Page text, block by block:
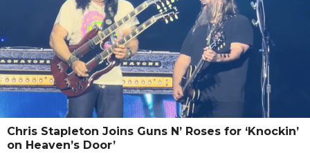
Chris Stapleton Joins Guns N’ Roses for ‘Knockin’
on Heaven’s Door’